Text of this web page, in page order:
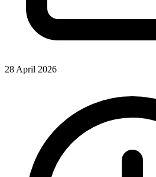
28 April 2026